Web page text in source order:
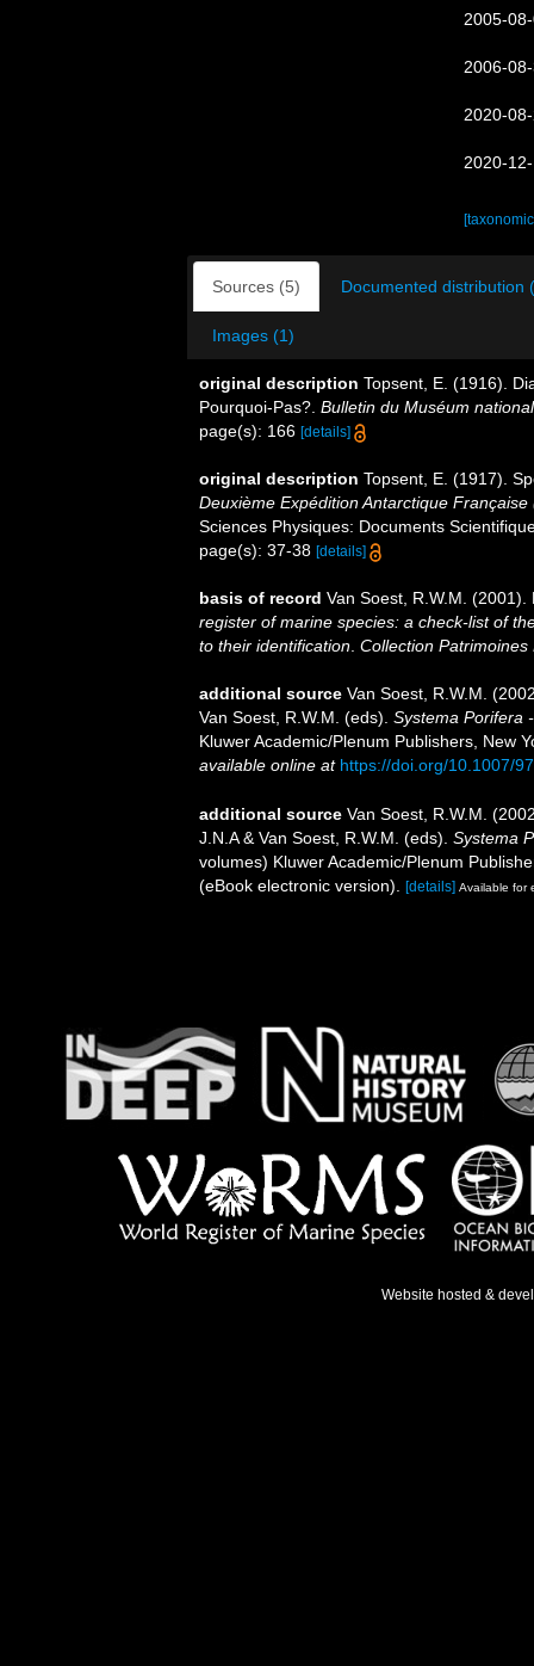
2005-
2006-
2020-
2020-
Sources (5) Documented distribution
Images (1)
original description Topsent, E. (1916).
Pourquoi-Pas?. Bulletin du Muséum
page(s): 166 [details]
original description Topsent, E. (1917).
Deuxième Expédition Antarctique
Sciences Physiques: Documents
page(s): 37-38 [details]
basis of record Van Soest, R.W.M.
register of marine species: a check-list of
to their identification Collection Patrimoines
additional source Van Soest, R.W.M.
Van Soest, R.W.M. (eds). Systema Porifera
Kluwer Academic/Plenum Publishers, New
available online at https://doi.org/10.1007/
additional source Van Soest, R.W.M.
J.N.A & Van Soest, R.W.M. (eds). Systema
volumes) Kluwer Academic/Plenum
(eBook electronic version).
[details] Available for
Website hosted &